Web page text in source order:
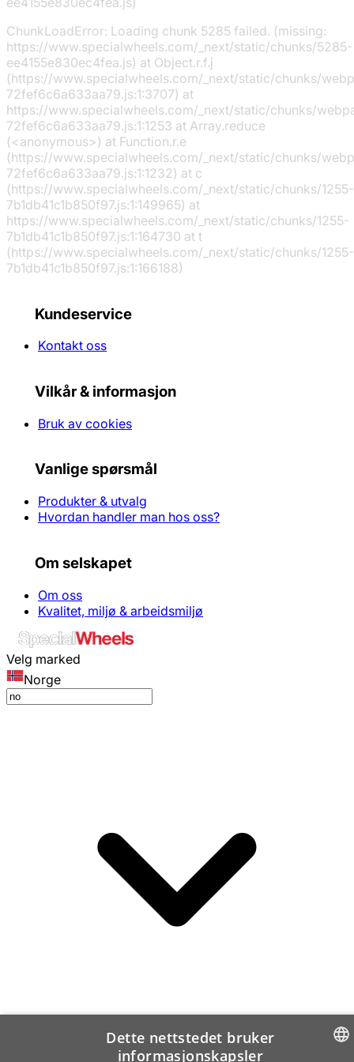
ChunkLoadError: Loading chunk 5285 failed. (missing:
https://www.specialwheels.com/_next/static/chunks/5285-
ee4155e830ec4fea.js) at Object.r.f.j
(https://www.specialwheels.com/_next/static/chunks/
72fef6c6a633aa79.js:1:3707) at
https://www.specialwheels.com/_next/static/chunks/
72fef6c6a633aa79.js:1:1253 at Array.reduce
(<anonymous>) at Function.r.e
(https://www.specialwheels.com/_next/static/chunks/
72fef6c6a633aa79.js:1:1232) at c
(https://www.specialwheels.com/_next/static/chunks/1255-
7b1db41c1b850f97.js:1:149965) at
https://www.specialwheels.com/_next/static/chunks/1255-
7b1db41c1b850f97.js:1:164730 at t
(https://www.specialwheels.com/_next/static/chunks/1255-
7b1db41c1b850f97.js:1:166188)
Kundeservice
Kontakt oss
Vilkår & informasjon
Bruk av cookies
Vanlige spørsmål
Produkter & utvalg
Hvordan handler man hos oss?
Om selskapet
Om oss
Kvalitet, miljø & arbeidsmiljø
Velg marked
Norge
Dette nettstedet bruker
informasjonskapsler